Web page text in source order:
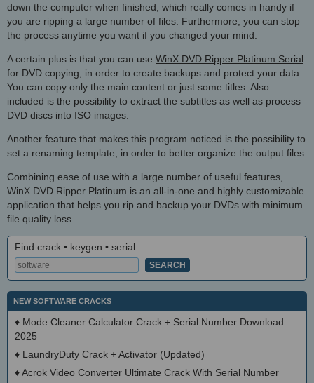
down the computer when finished, which really comes in handy if
you are ripping a large number of files. Furthermore, you can stop
the process anytime you want if you changed your mind.
A certain plus is that you can use WinX DVD Ripper Platinum Serial
for DVD copying, in order to create backups and protect your data.
You can copy only the main content or just some titles. Also
included is the possibility to extract the subtitles as well as process
DVD discs into ISO images.
Another feature that makes this program noticed is the possibility to
set a renaming template, in order to better organize the output files.
Combining ease of use with a large number of useful features,
WinX DVD Ripper Platinum is an all-in-one and highly customizable
application that helps you rip and backup your DVDs with minimum
file quality loss.
Find crack • keygen • serial
NEW SOFTWARE CRACKS
♦ Mode Cleaner Calculator Crack + Serial Number Download
2025
♦ LaundryDuty Crack + Activator (Updated)
♦Acrok Video Converter Ultimate Crack With Serial Number